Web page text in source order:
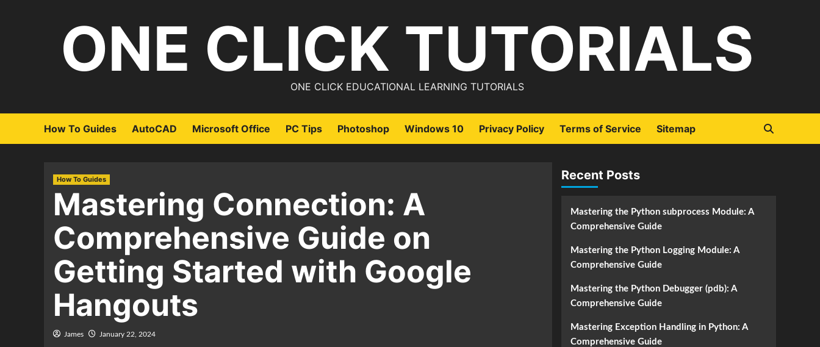
ONE CLICK TUTORIALS
ONE CLICK EDUCATIONAL LEARNING TUTORIALS
How To Guides AutoCAD Microsoft Office PC Tips Photoshop Windows 10 Privacy Policy Terms of Service Sitemap
How To Guides
Mastering Connection: A
Comprehensive Guide on
Getting Started with Google
Hangouts
James January 22, 2024
Recent Posts
Mastering the Python subprocess Module: A
Comprehensive Guide
Mastering the Python Logging Module: A
Comprehensive Guide
Mastering the Python Debugger (pdb): A
Comprehensive Guide
Mastering Exception Handling in Python: A
Comprehensive Guide